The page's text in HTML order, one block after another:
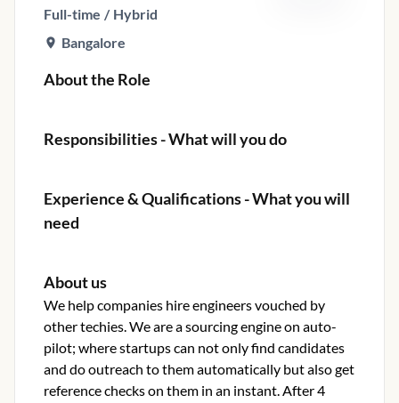
Full-time / Hybrid
Bangalore
About the Role
Responsibilities - What will you do
Experience & Qualifications - What you will
need
About us
We help companies hire engineers vouched by
other techies. We are a sourcing engine on auto-
pilot; where startups can not only find candidates
and do outreach to them automatically but also get
reference checks on them in an instant. After 4